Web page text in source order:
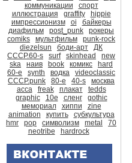
коммуникации
спорт
иллюстрация
graffity
hippie
импрессионизм
oi
байкеры
диафильм
post_punk
рокеры
comiks
мультфильм
punk-rock
diezelsun
боди-арт
ДК
СССР.60-s
surf skinhead
new
ska
наив book комикс
hard
60-е
synth водка
videoclassic
CCCР.punk
80-е 40-s
москва
асса
freak плакат
tedds
graphic
10е сленг
gothic
мемориал
хиппи
zine
animation
купить
субкультура
hmr
pop символизм metal
70
neotribe
hardrock